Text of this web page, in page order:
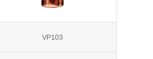
VP103